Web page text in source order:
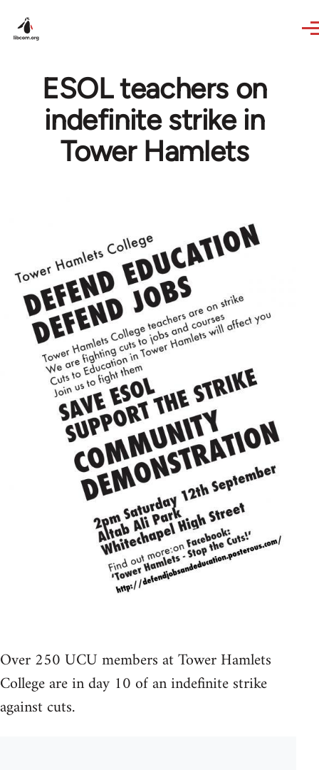
ESOL teachers on
indefinite strike in
Tower Hamlets
Over 250 UCU members at Tower Hamlets
College are in day 10 of an indefinite strike
against cuts.